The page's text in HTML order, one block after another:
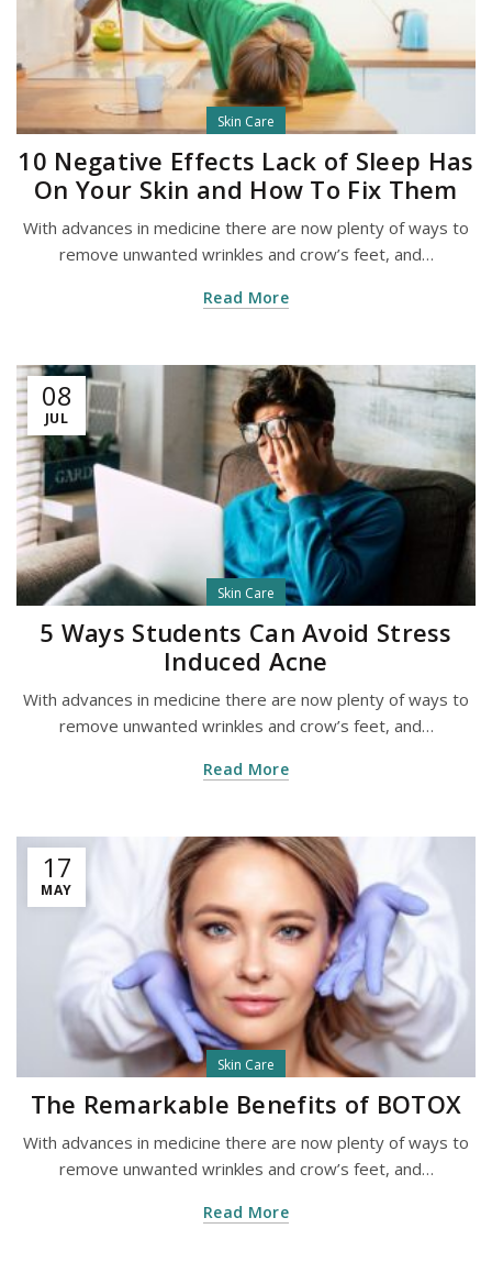
Skin Care
10 Negative Effects Lack of Sleep Has
On Your Skin and How To Fix Them
With advances in medicine there are now plenty of ways to
remove unwanted wrinkles and crow’s feet, and…
Read More
08
JUL
Skin Care
5 Ways Students Can Avoid Stress
Induced Acne
With advances in medicine there are now plenty of ways to
remove unwanted wrinkles and crow’s feet, and…
Read More
17
MAY
Skin Care
The Remarkable Benefits of BOTOX
With advances in medicine there are now plenty of ways to
remove unwanted wrinkles and crow’s feet, and…
Read More